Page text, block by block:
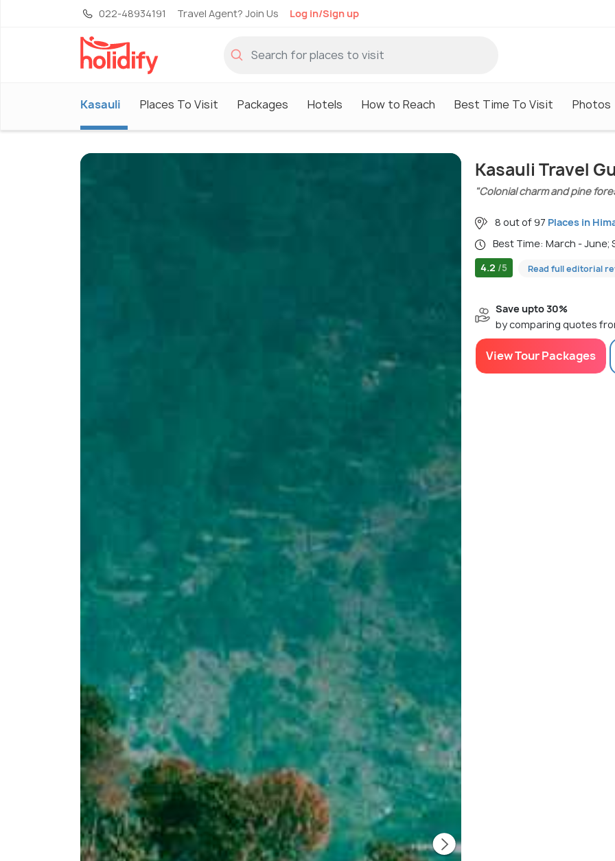
022-48934191 Travel Agent? Join Us Log in/Sign up
Kasauli Places To Visit Packages Hotels How to Reach Best Time To Visit Photos
Kasauli Travel
"Colonial charm and pine
8 out of 97 Places in
Best Time: March -
4.2 /5 Read full editorial
Save upto 30%
by comparing quotes
View Tour Packages